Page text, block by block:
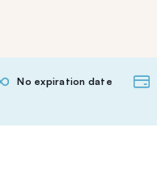
No expiration date